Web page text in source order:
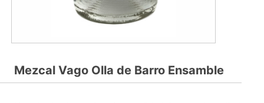
Mezcal Vago Olla de Barro Ensamble